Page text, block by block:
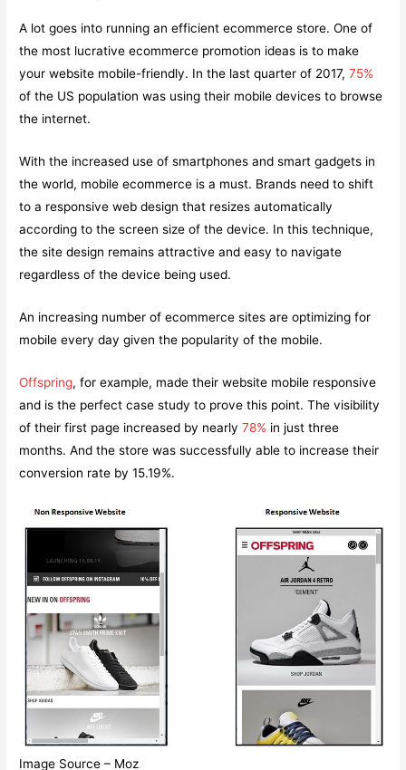
A lot goes into running an efficient ecommerce store. One of
the most lucrative ecommerce promotion ideas is to make
your website mobile-friendly. In the last quarter of 2017,75%
of the US population was using their mobile devices to browse
the internet.
With the increased use of smartphones and smart gadgets in
the world, mobile ecommerce is a must. Brands need to shift
to a responsive web design that resizes automatically
according to the screen size of the device. In this technique,
the site design remains attractive and easy to navigate
regardless of the device being used.
An increasing number of ecommerce sites are optimizing for
mobile every day given the popularity of the mobile.
Offspring, for example, made their website mobile responsive
and is the perfect case study to prove this point. The visibility
of their first page increased by nearly78% in just three
months. And the store was successfully able to increase their
conversion rate by 15.19%.
Image Source – Moz